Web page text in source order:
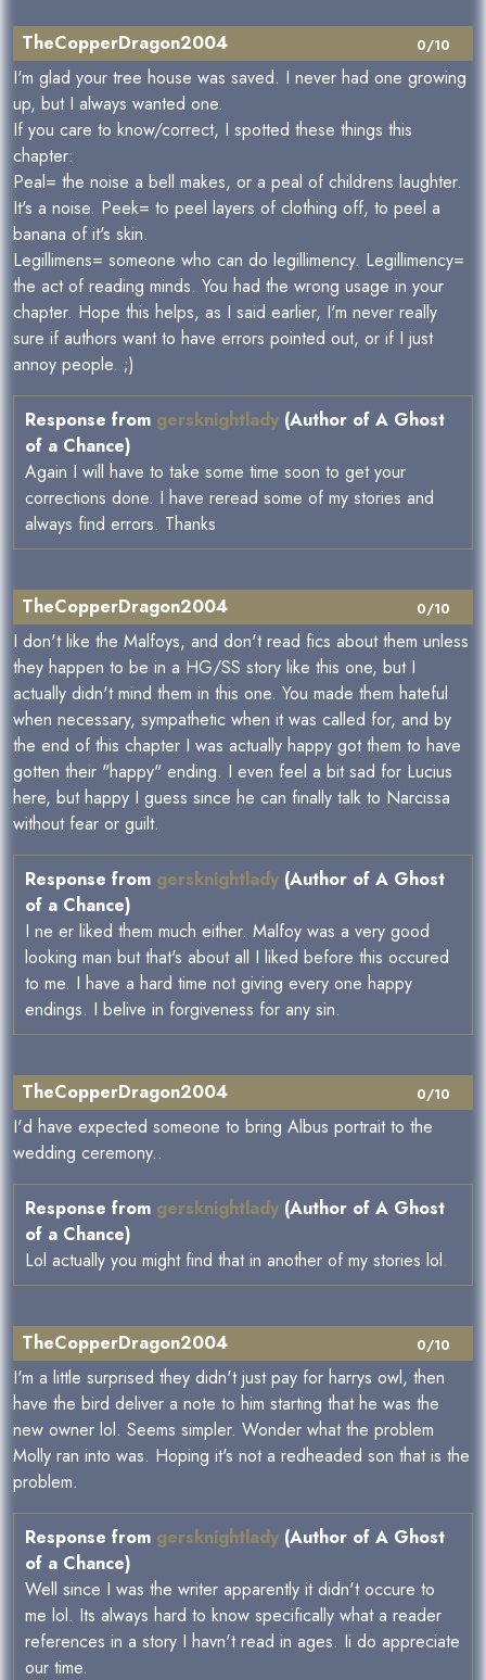
0/10
TheCopperDragon2004
I'm glad your tree house was saved. I never had one growing
up, but I always wanted one.
If you care to know/correct, I spotted these things this
chapter:
Peal= the noise a bell makes, or a peal of childrens laughter.
It's a noise. Peek= to peel layers of clothing off, to peel a
banana of it's skin.
Legillimens= someone who can do legillimency. Legillimency=
the act of reading minds. You had the wrong usage in your
chapter. Hope this helps, as I said earlier, I'm never really
sure if authors want to have errors pointed out, or if I just
annoy people. ;)
Response from gersknightlady (Author of A Ghost
of a Chance)
Again I will have to take some time soon to get your
corrections done. I have reread some of my stories and
always find errors. Thanks
0/10
TheCopperDragon2004
I don't like the Malfoys, and don't read fics about them unless
they happen to be in a HG/SS story like this one, but I
actually didn't mind them in this one. You made them hateful
when necessary, sympathetic when it was called for, and by
the end of this chapter I was actually happy got them to have
gotten their "happy" ending. I even feel a bit sad for Lucius
here, but happy I guess since he can finally talk to Narcissa
without fear or guilt.
Response from gersknightlady (Author of A Ghost
of a Chance)
I ne er liked them much either. Malfoy was a very good
looking man but that's about all I liked before this occured
to me. I have a hard time not giving every one happy
endings. I belive in forgiveness for any sin.
0/10
TheCopperDragon2004
I'd have expected someone to bring Albus portrait to the
wedding ceremony..
Response from gersknightlady (Author of A Ghost
of a Chance)
Lol actually you might find that in another of my stories lol.
0/10
TheCopperDragon2004
I'm a little surprised they didn't just pay for harrys owl, then
have the bird deliver a note to him starting that he was the
new owner lol. Seems simpler. Wonder what the problem
Molly ran into was. Hoping it's not a redheaded son that is the
problem.
Response from gersknightlady (Author of A Ghost
of a Chance)
Well since I was the writer apparently it didn't occure to
me lol. Its always hard to know specifically what a reader
references in a story I havn't read in ages. Ii do appreciate
our time.